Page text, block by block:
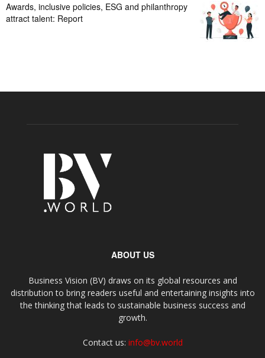
Awards, inclusive policies, ESG and philanthropy
attract talent: Report
ABOUT US
Business Vision (BV) draws on its global resources and
distribution to bring readers useful and entertaining insights into
the thinking that leads to sustainable business success and
growth.
Contact us: info@bv.world